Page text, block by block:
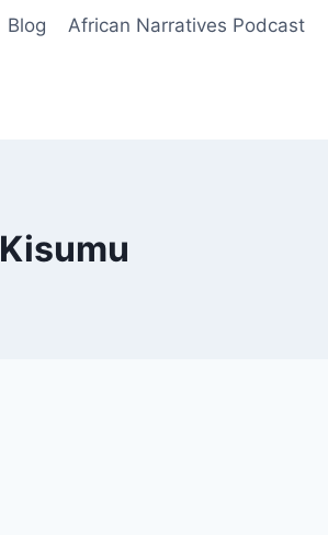
Blog African Narratives Podcast
Kisumu